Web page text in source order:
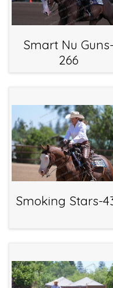
Smart Nu Guns-
266
Smoking Stars-